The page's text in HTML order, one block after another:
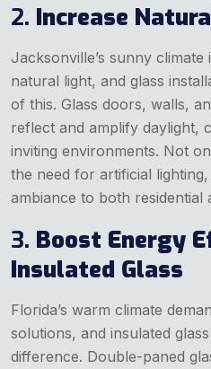
2. Increase
Jacksonville’s sunny
natural light, and glass
of this. Glass doors, walls,
reflect and amplify daylight,
inviting environments. Not
the need for artificial
ambiance to both residential
3. Boost Energy
Insulated Glass
Florida’s warm climate
solutions, and insulated
difference. Double-paned